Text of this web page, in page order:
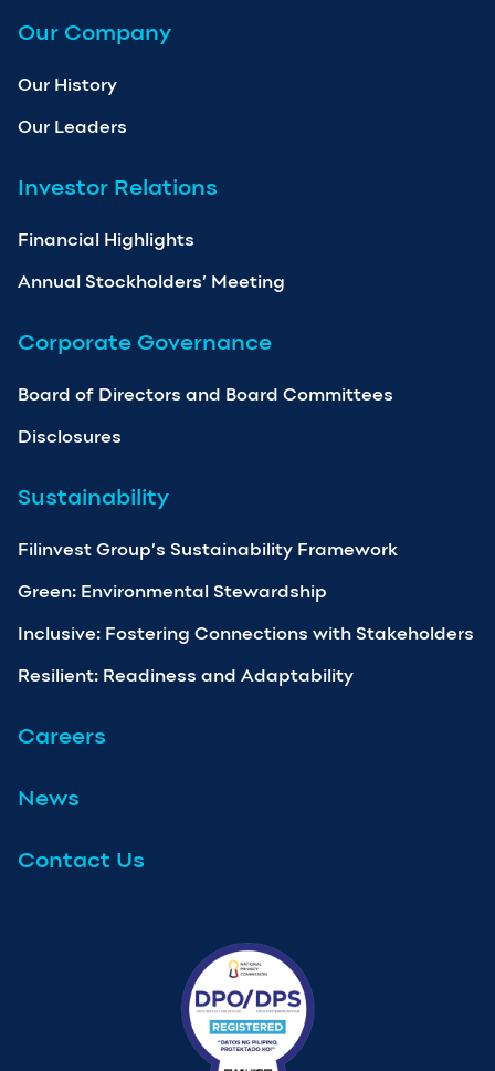
Our Company
Our History
Our Leaders
Investor Relations
Financial Highlights
Annual Stockholders’ Meeting
Corporate Governance
Board of Directors and Board Committees
Disclosures
Sustainability
Filinvest Group’s Sustainability Framework
Green: Environmental Stewardship
Inclusive: Fostering Connections with Stakeholders
Resilient: Readiness and Adaptability
Careers
News
Contact Us